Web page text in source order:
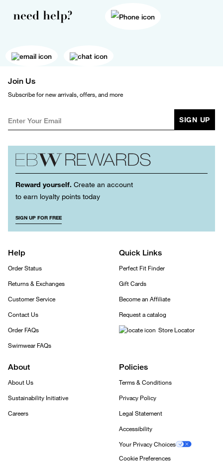
need help?
Join Us
Subscribe for new arrivals, offers, and more
SIGN UP
Reward yourself. Create an account
to earn loyalty points today
SIGN UP FOR FREE
Help
Order Status
Returns & Exchanges
Customer Service
Contact Us
Order FAQs
Swimwear FAQs
Quick Links
Perfect Fit Finder
Gift Cards
Become an Affiliate
Request a catalog
Store Locator
About
About Us
Sustainability Initiative
Careers
Policies
Terms & Conditions
Privacy Policy
Legal Statement
Accessibility
Your Privacy Choices
Cookie Preferences